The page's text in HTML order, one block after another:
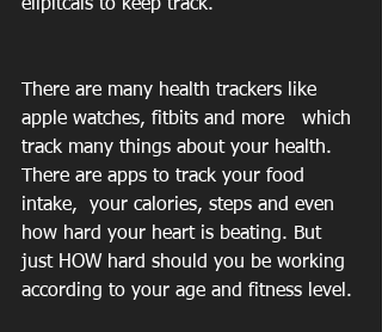
elipitcals to keep track.
There are many health trackers like
apple watches, fitbits and more   which
track many things about your health.
There are apps to track your food
intake,  your calories, steps and even
how hard your heart is beating. But
just HOW hard should you be working
according to your age and fitness level.